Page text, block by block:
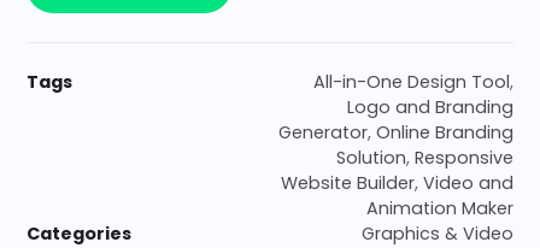
Tags All-in-One Design Tool,
Logo and Branding
Generator, Online Branding
Solution, Responsive
Website Builder, Video and
Animation Maker
Categories
Graphics & Video